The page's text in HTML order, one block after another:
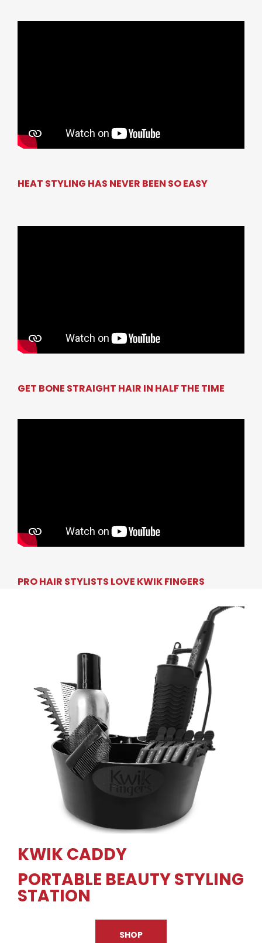
HEAT STYLING HAS NEVER BEEN SO EASY
GET BONE STRAIGHT HAIR IN HALF THE TIME
PRO HAIR STYLISTS LOVE KWIK FINGERS
KWIK CADDY
PORTABLE BEAUTY STYLING
STATION
SHOP